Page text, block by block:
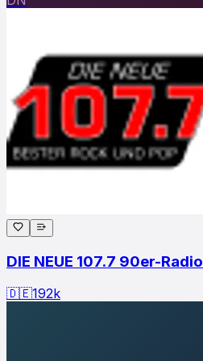
DIE NEUE 107.7 90er-Radio
🇩🇪192k